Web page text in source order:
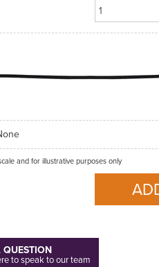
and for illustrative purposes only
to speak to our team